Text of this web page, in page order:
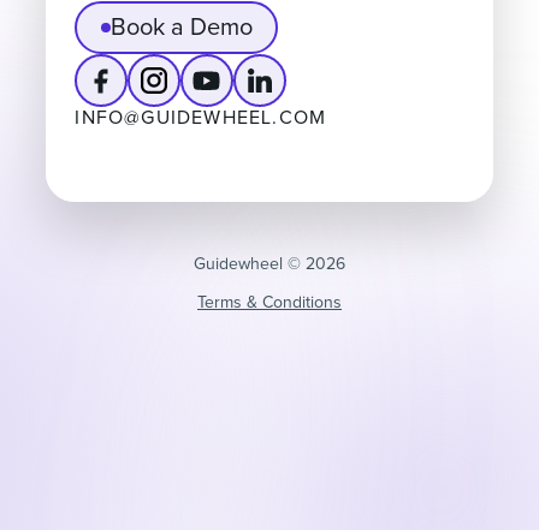
Book a Demo
INFO@GUIDEWHEEL.COM
Guidewheel ©️ 2026
Terms & Conditions